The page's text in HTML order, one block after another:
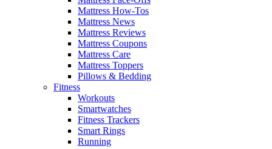
Mattress How-Tos
Mattress News
Mattress Reviews
Mattress Coupons
Mattress Care
Mattress Toppers
Pillows & Bedding
Fitness
Workouts
Smartwatches
Fitness Trackers
Smart Rings
Running